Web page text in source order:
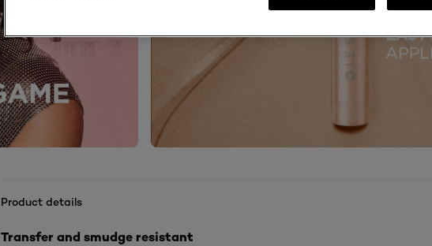
Product details
Transfer and smudge resistant